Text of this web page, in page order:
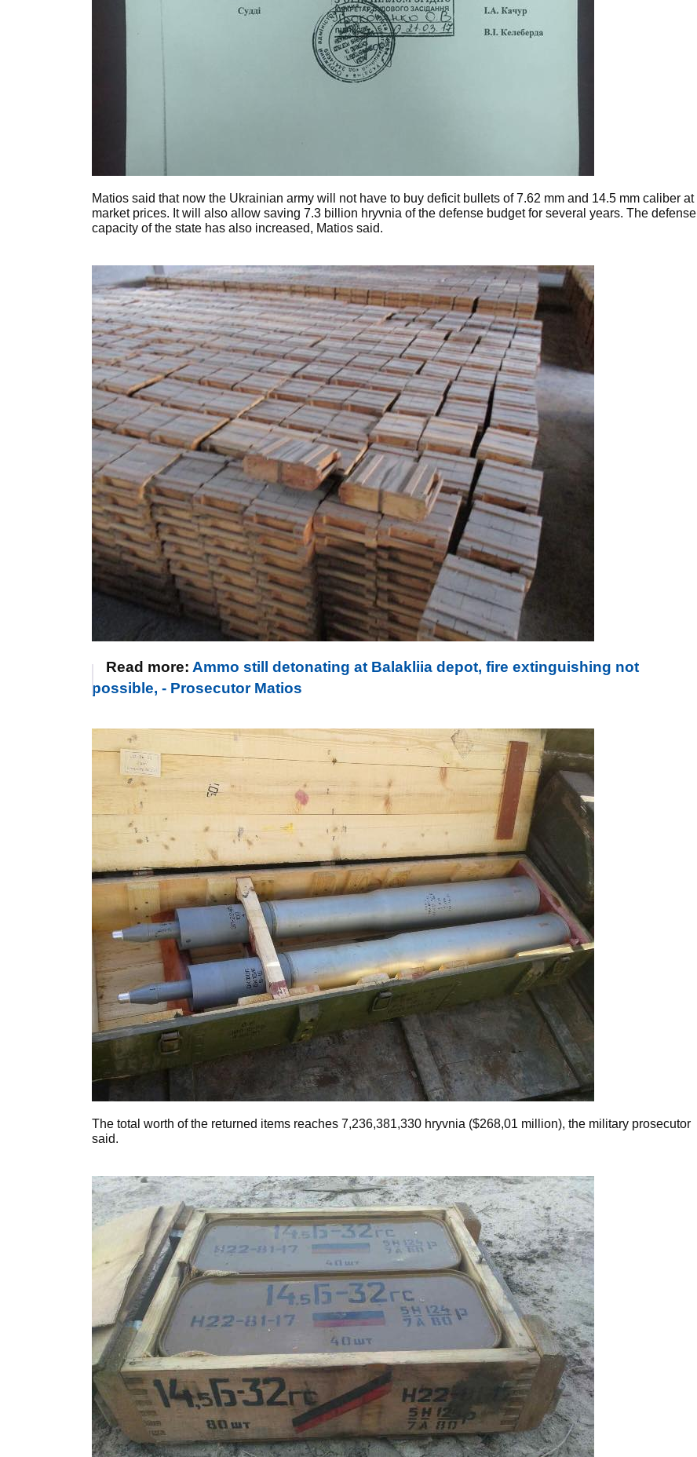
Matios said that now the Ukrainian army will not have to buy deficit bullets of 7.62 mm and 14.5 mm caliber at
market prices. It will also allow saving 7.3 billion hryvnia of the defense budget for several years. The defense
capacity of the state has also increased, Matios said.
Read more: Ammo still detonating at Balakliia depot, fire extinguishing not
possible, - Prosecutor Matios
The total worth of the returned items reaches 7,236,381,330 hryvnia ($268,01 million), the military prosecutor
said.